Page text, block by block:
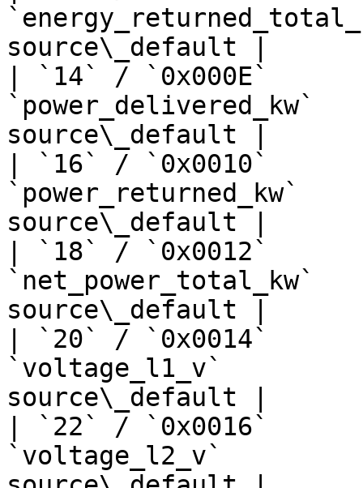
source\_default |
| `14` / `0x000E`
source\_default |
| `16` / `0x0010`
source\_default |
| `18` / `0x0012`
source\_default |
| `20` / `0x0014`
`voltage_l1_v`
source\_default |
| `22` / `0x0016`
`voltage_l2_v`